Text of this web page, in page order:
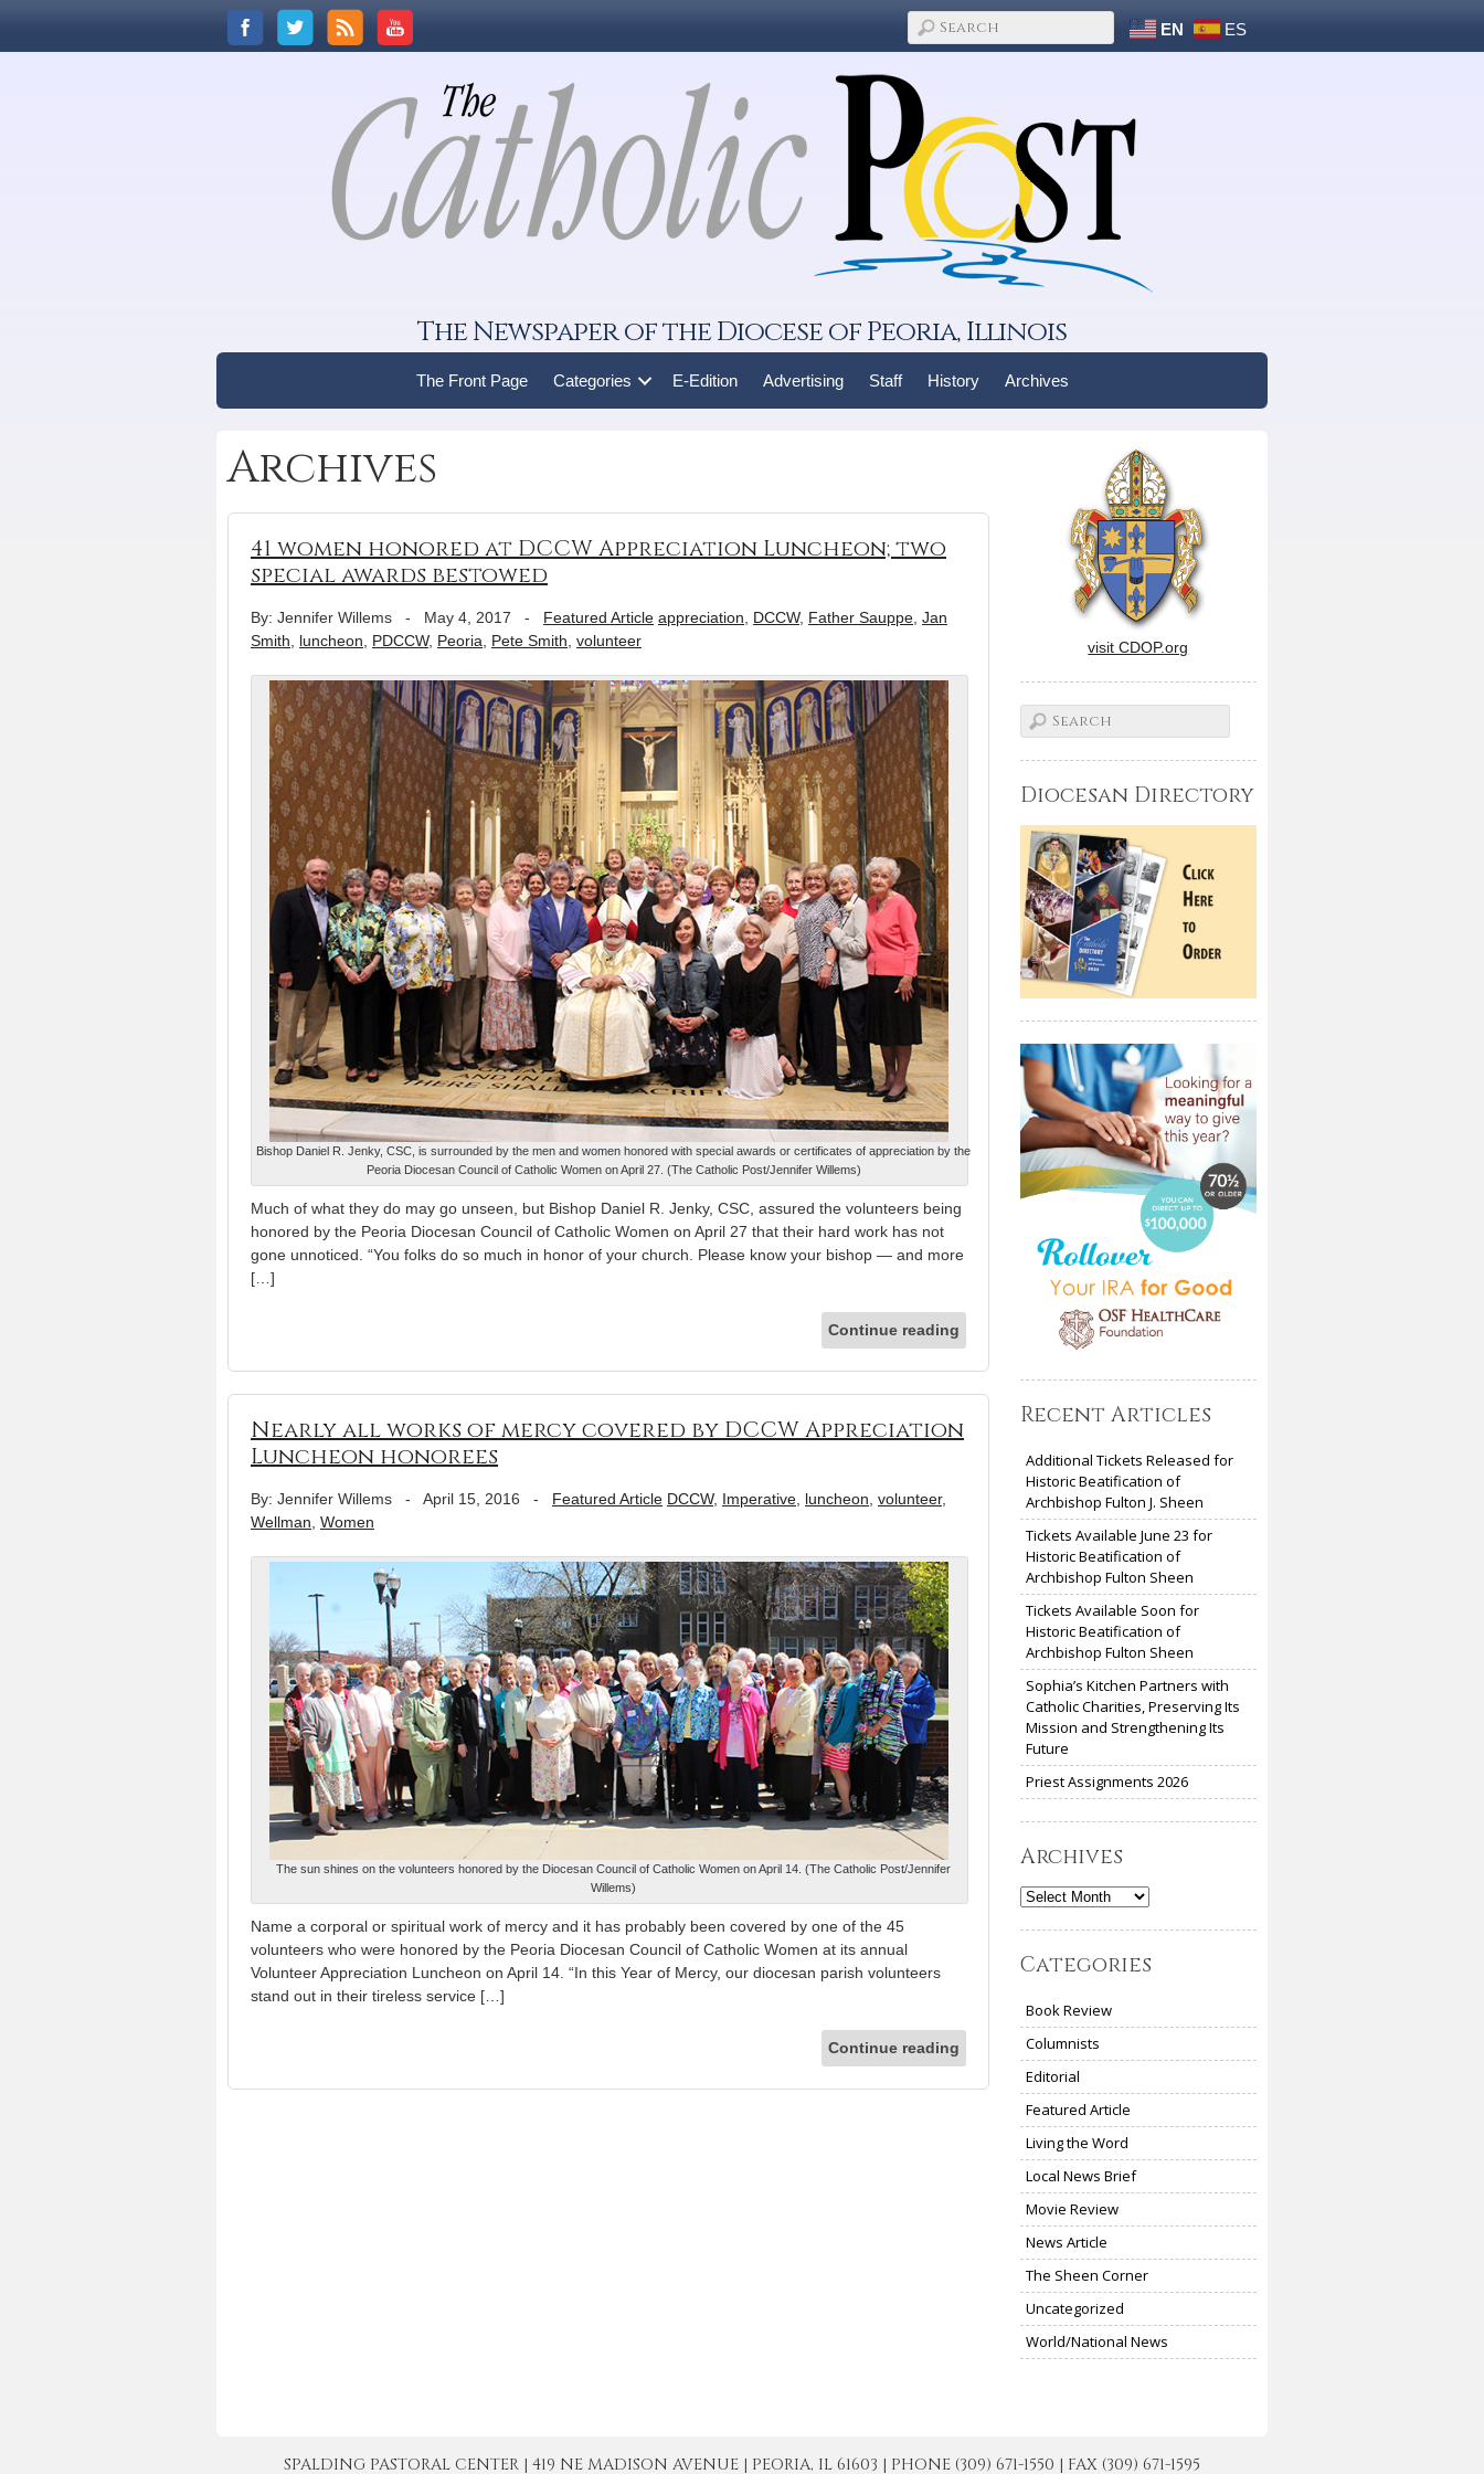
EN ES
The Newspaper of the Diocese of Peoria, Illinois
The Front Page Categories E-Edition Advertising Staff History Archives
Archives
41 women honored at DCCW Appreciation Luncheon; two
special awards bestowed
By: Jennifer Willems - May 4, 2017 - Featured Article appreciation DCCW, Father Sauppe Jan
Smith
luncheon PDCCW, Peoria Pete Smith volunteer
Bishop Daniel R. Jenky, CSC, is surrounded by the men and women honored with special awards or certificates of appreciation by the
Peoria Diocesan Council of Catholic Women on April 27. (The Catholic Post/Jennifer Willems)
Much of what they do may go unseen, but Bishop Daniel R. Jenky, CSC, assured the volunteers being
honored by the Peoria Diocesan Council of Catholic Women on April 27 that their hard work has not
gone unnoticed. “You folks do so much in honor of your church. Please know your bishop — and more
[…]
Continue reading
Nearly all works of mercy covered by DCCW Appreciation
Luncheon honorees
By: Jennifer Willems - April 15, 2016 - Featured Article DCCW, Imperative luncheon volunteer,
Wellman Women
The sun shines on the volunteers honored by the Diocesan Council of Catholic Women on April 14. (The Catholic Post/Jennifer
Willems)
Name a corporal or spiritual work of mercy and it has probably been covered by one of the 45
volunteers who were honored by the Peoria Diocesan Council of Catholic Women at its annual
Volunteer Appreciation Luncheon on April 14. “In this Year of Mercy, our diocesan parish volunteers
stand out in their tireless service […]
Continue reading
visit CDOP.org
Diocesan Directory
Recent Articles
Additional Tickets Released for
Historic Beatification of
Archbishop Fulton J. Sheen
Tickets Available June 23 for
Historic Beatification of
Archbishop Fulton Sheen
Tickets Available Soon for
Historic Beatification of
Archbishop Fulton Sheen
Sophia’s Kitchen Partners with
Catholic Charities, Preserving Its
Mission and Strengthening Its
Future
Priest Assignments 2026
Archives
Archives
Categories
Book Review
Columnists
Editorial
Featured Article
Living the Word
Local News Brief
Movie Review
News Article
The Sheen Corner
Uncategorized
World/National News
SPALDING PASTORAL CENTER | 419 NE MADISON AVENUE | PEORIA, IL 61603 | PHONE (309) 671-1550 | FAX (309) 671-1595